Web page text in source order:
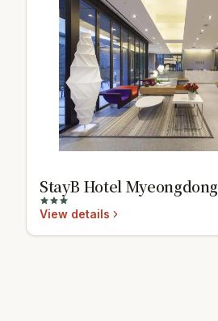
StayB Hotel Myeongdong
View details